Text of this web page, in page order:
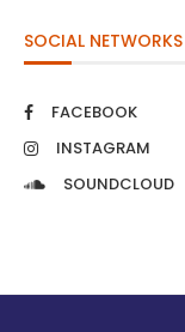
SOCIAL NETWORKS
FACEBOOK
INSTAGRAM
SOUNDCLOUD